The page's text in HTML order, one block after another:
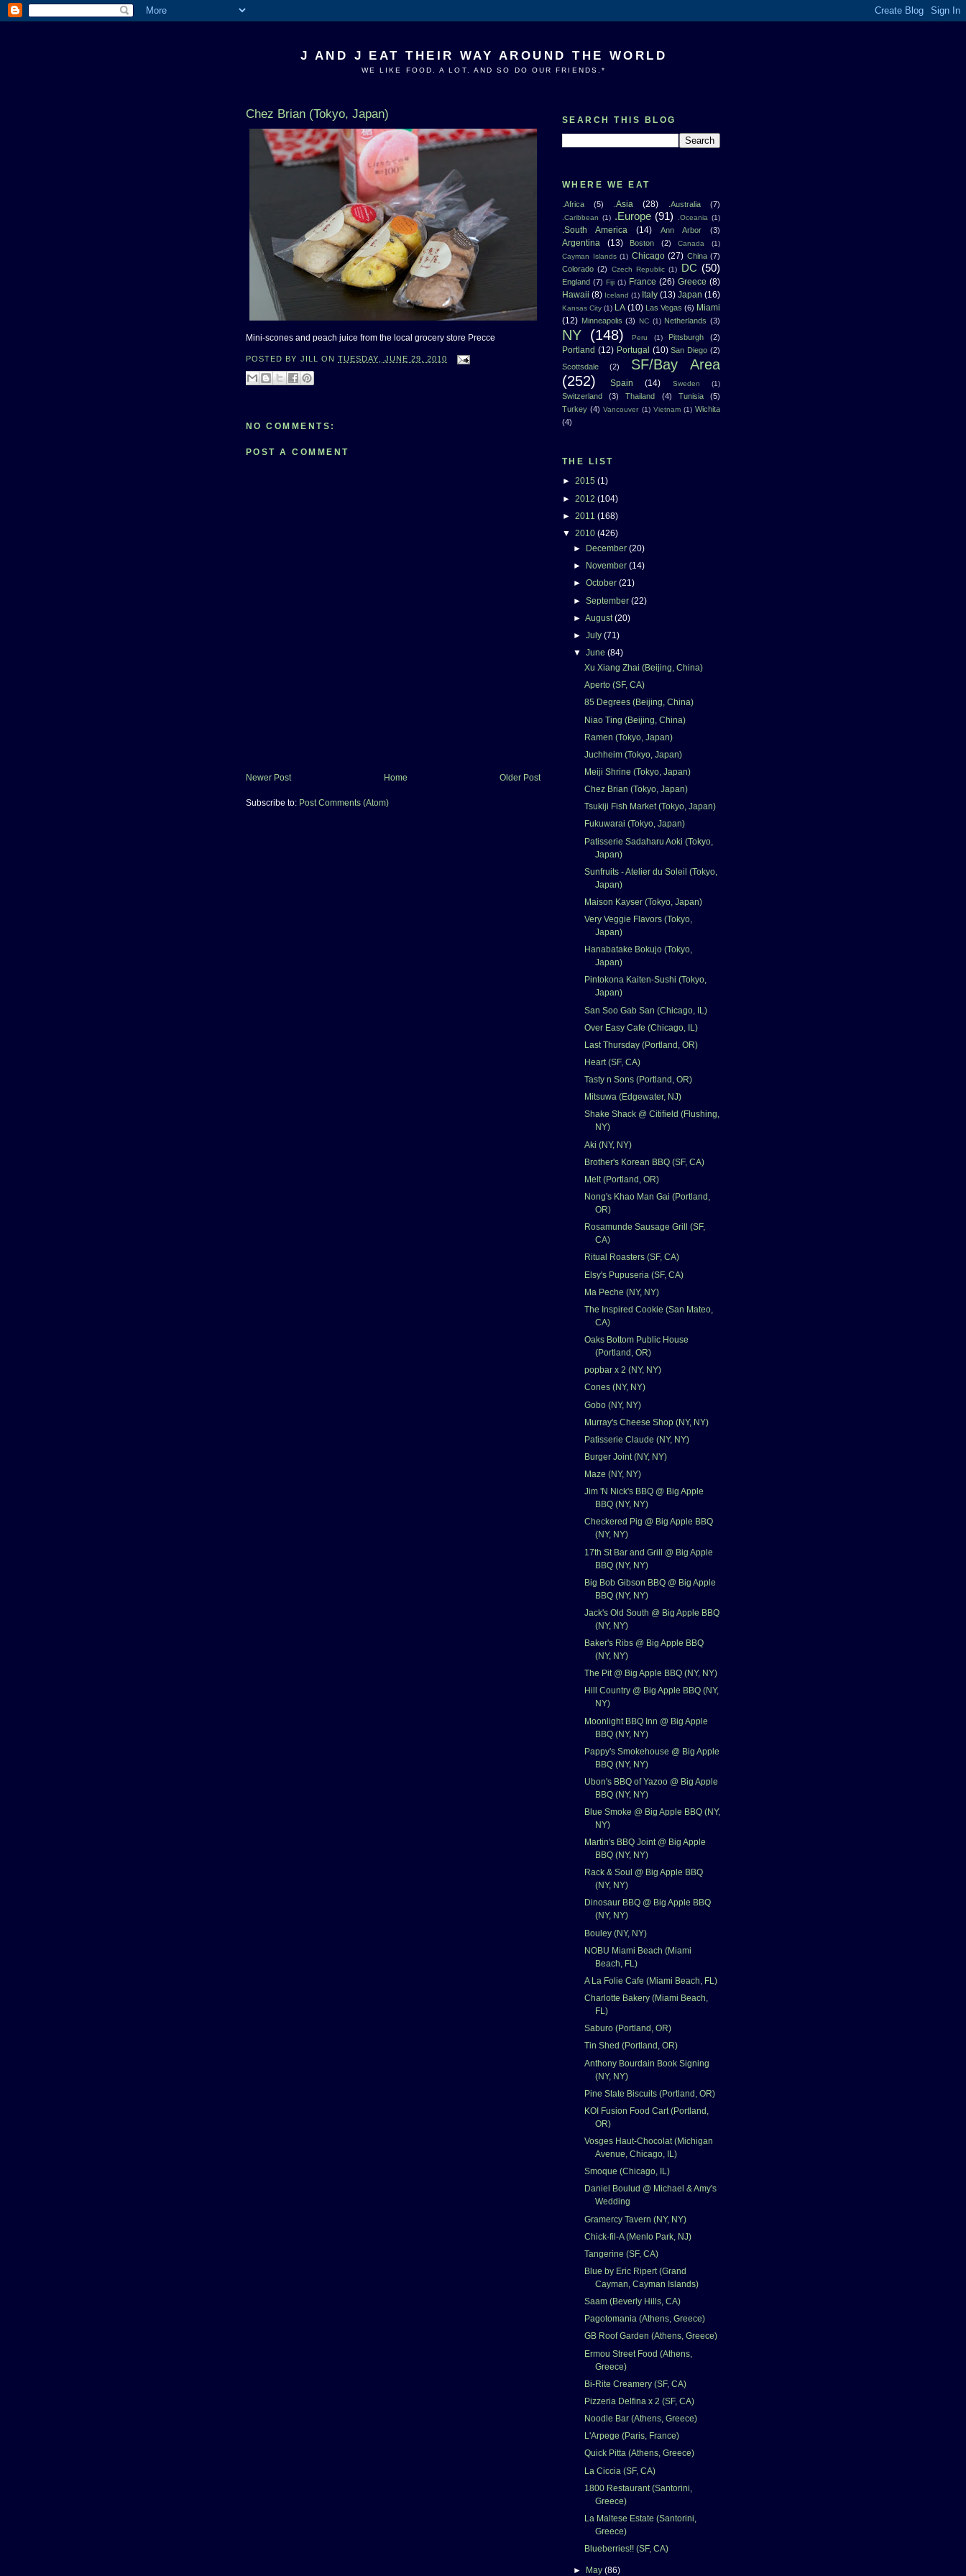
J AND J EAT THEIR WAY AROUND THE WORLD
WE LIKE FOOD. A LOT. AND SO DO OUR FRIENDS.*
Chez Brian (Tokyo, Japan)
Mini-scones and peach juice from the local grocery store Precce
POSTED BY JILL ONTUESDAY, JUNE 29, 2010
NO COMMENTS:
POST A COMMENT
Newer Post Older Post
Home
Subscribe to: Post Comments (Atom)
SEARCH THIS BLOG
WHERE WE EAT
.Africa (5) .Asia (28) .Australia (7)
.Caribbean (1) .Europe (91) .Oceania (1)
.South America (14) Ann Arbor (3)
Argentina (13) Boston (2) Canada
(1)
Cayman Islands (1) Chicago (27) China (7)
Colorado (2) Czech Republic (1) DC (50)
England (7) Fiji (1) France (26) Greece (8)
Hawaii (8) Iceland (1) Italy (13) Japan (16)
Kansas City (1) LA (10) Las Vegas (6) Miami
(12) Minneapolis (3) NC (1) Netherlands (3)
NY (148) Peru (1) Pittsburgh (2)
Portland (12) Portugal (10) San Diego (2)
Scottsdale
(2)
SF/Bay Area
(252)
Spain (14) Sweden (1)
Switzerland (3) Thailand (4) Tunisia
(5)
Turkey (4) Vancouver (1) Vietnam (1) Wichita
(4)
THE LIST
► 2015 (1)
► 2012 (104)
► 2011 (168)
▼ 2010 (426)
►
December (20)
►
November (14)
► October (21)
► September (22)
► August(20)
► July (71)
▼ June (84)
Xu Xiang Zhai (Beijing, China)
Aperto (SF, CA)
85 Degrees (Beijing, China)
Niao Ting (Beijing, China)
Ramen (Tokyo, Japan)
Juchheim (Tokyo, Japan)
Meiji Shrine (Tokyo, Japan)
Chez Brian (Tokyo, Japan)
Tsukiji Fish Market (Tokyo, Japan)
Fukuwarai (Tokyo, Japan)
Patisserie Sadaharu Aoki (Tokyo,
Japan)
Sunfruits - Atelier du Soleil (Tokyo,
Japan)
Maison Kayser (Tokyo, Japan)
Very Veggie Flavors (Tokyo,
Japan)
Hanabatake Bokujo (Tokyo,
Japan)
Pintokona Kaiten-Sushi (Tokyo,
Japan)
San Soo Gab San (Chicago, IL)
Over Easy Cafe (Chicago, IL)
Last Thursday (Portland, OR)
Heart (SF, CA)
Tasty n Sons (Portland, OR)
Mitsuwa (Edgewater, NJ)
Shake Shack @ Citifield (Flushing,
NY)
Aki (NY, NY)
Brother's Korean BBQ (SF, CA)
Melt (Portland, OR)
Nong's Khao Man Gai (Portland,
OR)
Rosamunde Sausage Grill (SF,
CA)
Ritual Roasters (SF, CA)
Elsy's Pupuseria (SF, CA)
Ma Peche (NY, NY)
The Inspired Cookie (San Mateo,
CA)
Oaks Bottom Public House
(Portland, OR)
popbar x 2 (NY, NY)
Cones (NY, NY)
Gobo (NY, NY)
Murray's Cheese Shop (NY, NY)
Patisserie Claude (NY, NY)
Burger Joint (NY, NY)
Maze (NY, NY)
Jim 'N Nick's BBQ @ Big Apple
BBQ (NY, NY)
Checkered Pig @ Big Apple BBQ
(NY, NY)
17th St Bar and Grill @ Big Apple
BBQ (NY, NY)
Big Bob Gibson BBQ @ Big Apple
BBQ (NY, NY)
Jack's Old South @ Big Apple BBQ
(NY, NY)
Baker's Ribs @ Big Apple BBQ
(NY, NY)
The Pit @ Big Apple BBQ (NY, NY)
Hill Country @ Big Apple BBQ (NY,
NY)
Moonlight BBQ Inn @ Big Apple
BBQ (NY, NY)
Pappy's Smokehouse @ Big Apple
BBQ (NY, NY)
Ubon's BBQ of Yazoo @ Big Apple
BBQ (NY, NY)
Blue Smoke @ Big Apple BBQ (NY,
NY)
Martin's BBQ Joint @ Big Apple
BBQ (NY, NY)
Rack & Soul @ Big Apple BBQ
(NY, NY)
Dinosaur BBQ @ Big Apple BBQ
(NY, NY)
Bouley (NY, NY)
NOBU Miami Beach (Miami
Beach, FL)
A La Folie Cafe (Miami Beach, FL)
Charlotte Bakery (Miami Beach,
FL)
Saburo (Portland, OR)
Tin Shed (Portland, OR)
Anthony Bourdain Book Signing
(NY, NY)
Pine State Biscuits (Portland, OR)
KOI Fusion Food Cart (Portland,
OR)
Vosges Haut-Chocolat (Michigan
Avenue, Chicago, IL)
Smoque (Chicago, IL)
Daniel Boulud @ Michael & Amy's
Wedding
Gramercy Tavern (NY, NY)
Chick-fil-A (Menlo Park, NJ)
Tangerine (SF, CA)
Blue by Eric Ripert (Grand
Cayman, Cayman Islands)
Saam (Beverly Hills, CA)
Pagotomania (Athens, Greece)
GB Roof Garden (Athens, Greece)
Ermou Street Food (Athens,
Greece)
Bi-Rite Creamery (SF, CA)
Pizzeria Delfina x 2 (SF, CA)
Noodle Bar (Athens, Greece)
L'Arpege (Paris, France)
Quick Pitta (Athens, Greece)
La Ciccia (SF, CA)
1800 Restaurant (Santorini,
Greece)
La Maltese Estate (Santorini,
Greece)
Blueberries!! (SF, CA)
► May (86)